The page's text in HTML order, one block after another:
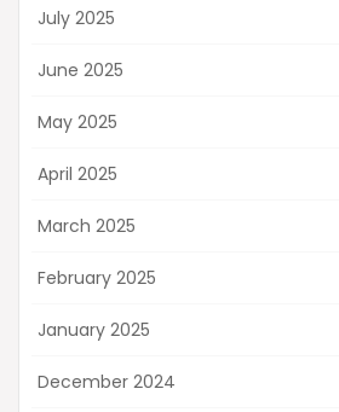
July 2025
June 2025
May 2025
April 2025
March 2025
February 2025
January 2025
December 2024